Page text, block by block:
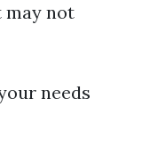
may not
needs